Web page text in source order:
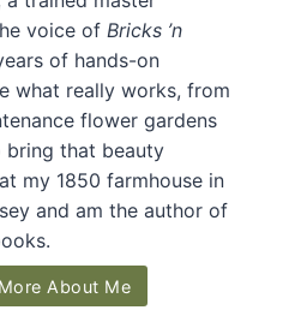
voice of Bricks ’n
of hands-on
what really works, from
flower gardens
that beauty
my 1850 farmhouse in
and am the author of
About Me